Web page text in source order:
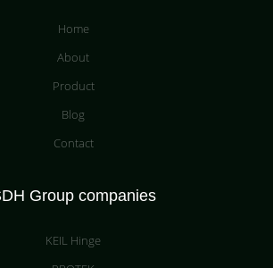
Home
About
Product
Blog
Contact
Group companies
KEIL Hinge